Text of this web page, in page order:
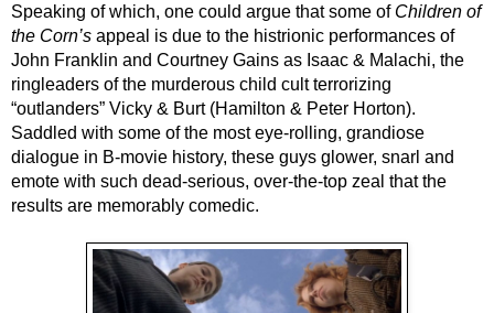
Speaking of which, one could argue that some of Children of
the Corn’s appeal is due to the histrionic performances of
John Franklin and Courtney Gains as Isaac & Malachi, the
ringleaders of the murderous child cult terrorizing
“outlanders” Vicky & Burt (Hamilton & Peter Horton).
Saddled with some of the most eye-rolling, grandiose
dialogue in B-movie history, these guys glower, snarl and
emote with such dead-serious, over-the-top zeal that the
results are memorably comedic.